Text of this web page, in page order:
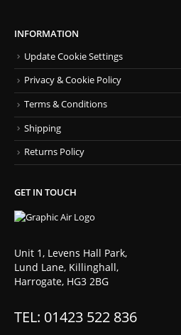
INFORMATION
Update Cookie Settings
Privacy & Cookie Policy
Terms & Conditions
Shipping
Returns Policy
GET IN TOUCH
Unit 1, Levens Hall Park,
Lund Lane, Killinghall,
Harrogate, HG3 2BG
TEL: 01423 522 836